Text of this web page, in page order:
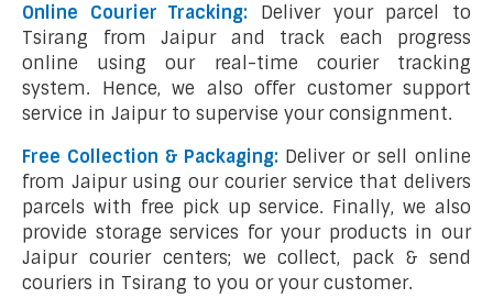
Online Courier Tracking:
Deliver your parcel to
Tsirang from Jaipur and track each progress
online using our real-time courier tracking
system. Hence, we also offer customer support
service in Jaipur to supervise your consignment.
Free Collection & Packaging: Deliver or sell online
from Jaipur using our courier service that delivers
parcels with free pick up service. Finally, we also
provide storage services for your products in our
Jaipur courier centers; we collect, pack & send
couriers in Tsirang to you or your customer.